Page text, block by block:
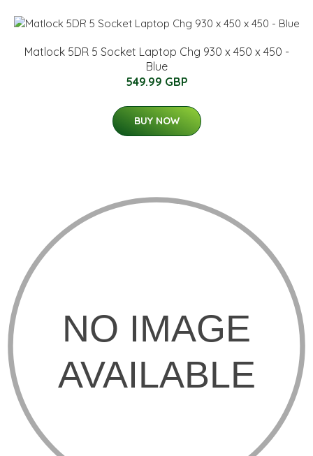
Matlock 5DR 5 Socket Laptop Chg 930 x 450 x 450 -
Blue
549.99 GBP
BUY NOW